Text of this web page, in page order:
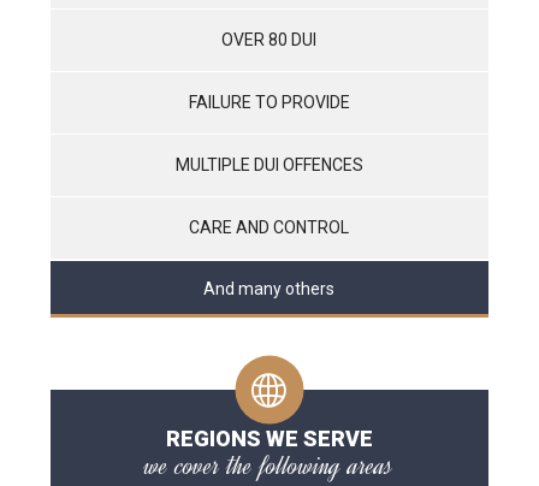
OVER 80 DUI
FAILURE TO PROVIDE
MULTIPLE DUI OFFENCES
CARE AND CONTROL
And many others
REGIONS WE SERVE
we cover the following areas